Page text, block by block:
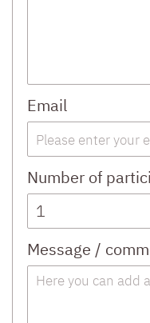
Email
Number of
Message /